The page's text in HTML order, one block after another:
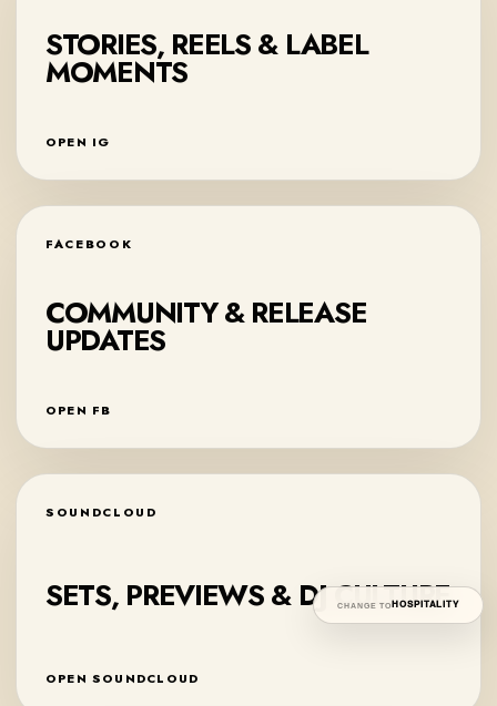
STORIES, REELS & LABEL
MOMENTS
OPEN IG
FACEBOOK
COMMUNITY & RELEASE
UPDATES
OPEN FB
SOUNDCLOUD
SETS, PREVIEWS & DJ CULTURE
OPEN SOUNDCLOUD
CHANGE TO HOSPITALITY